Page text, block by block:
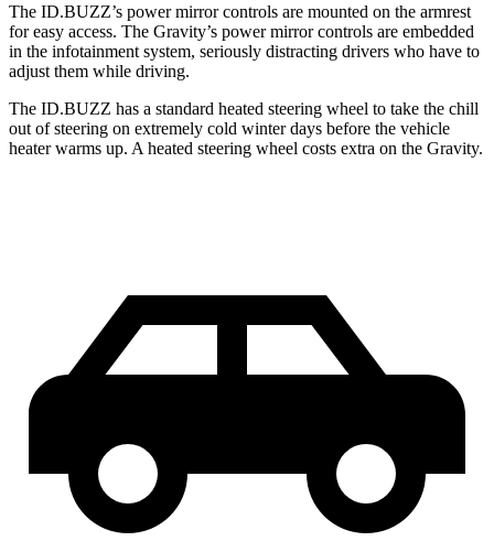
The ID.BUZZ’s power mirror controls are mounted on the armrest
for easy access. The Gravity’s power mirror controls are embedded
in the infotainment system, seriously distracting drivers who have to
adjust them while driving.
The ID.BUZZ has a standard heated steering wheel to take the chill
out of steering on extremely cold winter days before the vehicle
heater warms up. A heated steering wheel costs extra on the Gravity.